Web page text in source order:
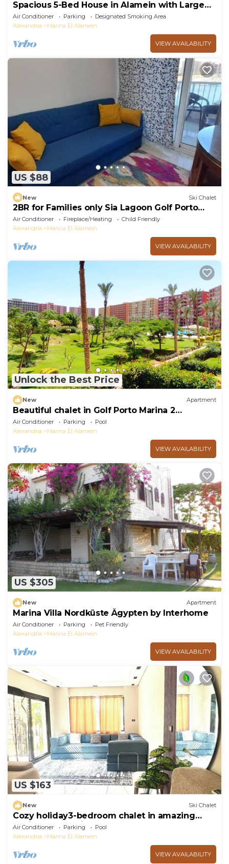
Spacious 5-Bed House in Alamein with Large
garden
Air Conditioner Parking
Designated Smoking Area
Alexandria
Marina El Alamein
VIEW AVAILABILITY
US $88
New Ski Chalet
2BR for Families only Sia Lagoon Golf Porto
New Alamain North coast
Air Conditioner Fireplace/Heating
Child Friendly
Alexandria
Marina El Alamein
VIEW AVAILABILITY
Unlock the Best Price
New Apartment
Beautiful chalet in Golf Porto Marina 2
Bedrooms
Air Conditioner Parking
Pool
Alexandria
Marina El Alamein
VIEW AVAILABILITY
US $305
New Apartment
Marina Villa Nordküste Ägypten by Interhome
Air Conditioner Parking
Pet Friendly
Alexandria
Marina El Alamein
VIEW AVAILABILITY
US $163
New Ski Chalet
Cozy holiday3-bedroom chalet in amazing
Marina El Alamein
Air Conditioner Parking
Pool
Alexandria
Marina El Alamein
VIEW AVAILABILITY